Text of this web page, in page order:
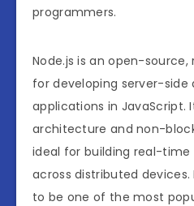
programmers.
Node.js is an open-
for developing server-side
applications in JavaScript.
architecture and non-
ideal for building real-
across distributed devices.
to be one of the most